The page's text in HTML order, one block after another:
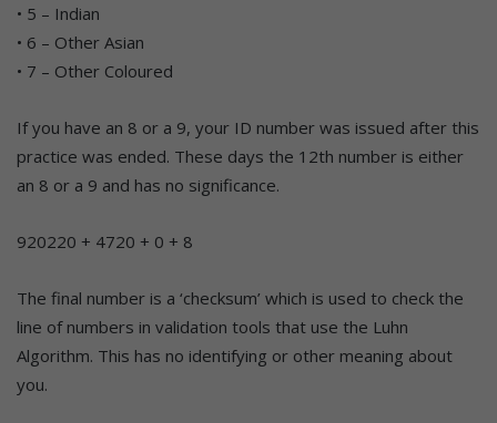
• 5 – Indian
• 6 – Other Asian
• 7 – Other Coloured
If you have an 8 or a 9, your ID number was issued after this
practice was ended. These days the 12th number is either
an 8 or a 9 and has no significance.
920220 + 4720 + 0 + 8
The final number is a ‘checksum’ which is used to check the
line of numbers in validation tools that use the Luhn
Algorithm. This has no identifying or other meaning about
you.